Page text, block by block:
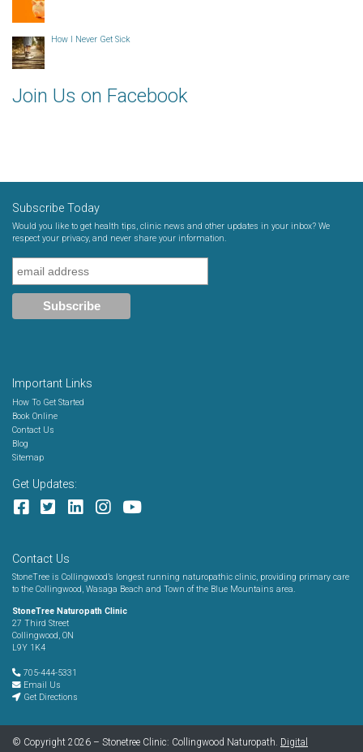
How I Never Get Sick
Join Us on Facebook
Subscribe Today
Would you like to get health tips, clinic news and other updates in your inbox? We
respect your privacy, and never share your information.
Important Links
How To Get Started
Book Online
Contact Us
Blog
Sitemap
Get Updates:
Contact Us
StoneTree is Collingwood’s longest running naturopathic clinic, providing primary care
to the Collingwood, Wasaga Beach and Town of the Blue Mountains area.
StoneTree Naturopath Clinic
27 Third Street
Collingwood, ON
L9Y 1K4
705-444-5331
Email Us
Get Directions
© Copyright 2026 – Stonetree Clinic: Collingwood Naturopath. Digital